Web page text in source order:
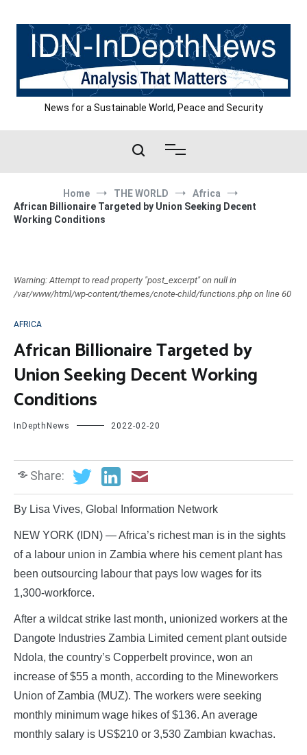
content
News for a Sustainable World, Peace and Security
Home THE WORLD
Africa
African Billionaire Targeted by Union Seeking Decent
Working Conditions
Warning: Attempt to read property "post_excerpt" on null in
/var/www/html/wp-content/themes/cnote-child/functions.php on line 60
AFRICA
African Billionaire Targeted by
Union Seeking Decent Working
Conditions
InDepthNews 2022-02-20
Share:
By Lisa Vives, Global Information Network
NEW YORK (IDN) — Africa’s richest man is in the sights
of a labour union in Zambia where his cement plant has
been outsourcing labour that pays low wages for its
1,300-workforce.
After a wildcat strike last month, unionized workers at the
Dangote Industries Zambia Limited cement plant outside
Ndola, the country’s Copperbelt province, won an
increase of $55 a month, according to the Mineworkers
Union of Zambia (MUZ). The workers were seeking
monthly minimum wage hikes of $136. An average
monthly salary is US$210 or 3,530 Zambian kwachas.